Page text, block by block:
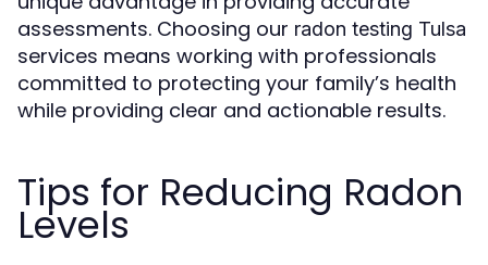
assessments. Choosing our radon testing Tulsa
services means working with professionals
committed to protecting your family’s health
while providing clear and actionable results.
Tips for Reducing Radon
Levels